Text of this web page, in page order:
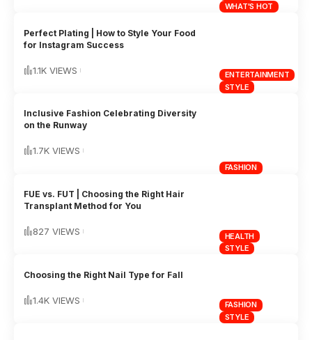
WHAT'S HOT
ENTERTAINMENT
STYLE
Perfect Plating | How to Style Your Food
for Instagram Success
1.1K VIEWS
FASHION
Inclusive Fashion Celebrating Diversity
on the Runway
1.7K VIEWS
HEALTH
STYLE
FUE vs. FUT | Choosing the Right Hair
Transplant Method for You
827 VIEWS
FASHION
STYLE
Choosing the Right Nail Type for Fall
1.4K VIEWS